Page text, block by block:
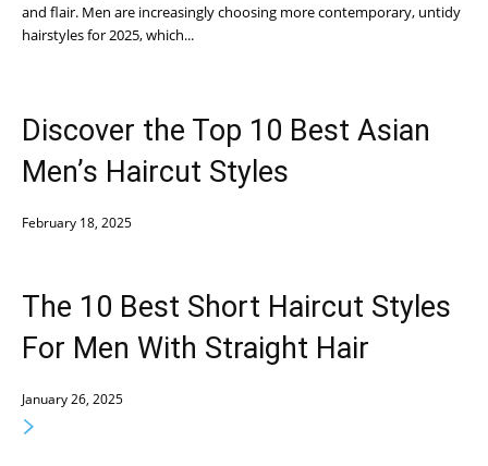
and flair. Men are increasingly choosing more contemporary, untidy
hairstyles for 2025, which...
Discover the Top 10 Best Asian
Men’s Haircut Styles
February 18, 2025
The 10 Best Short Haircut Styles
For Men With Straight Hair
January 26, 2025